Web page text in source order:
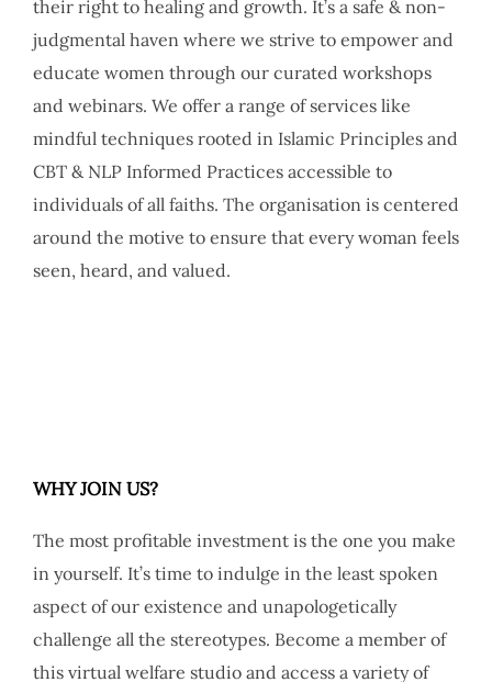
their right to healing and growth. It’s a safe & non-
judgmental haven where we strive to empower and
educate women through our curated workshops
and webinars. We offer a range of services like
mindful techniques rooted in Islamic Principles and
CBT & NLP Informed Practices accessible to
individuals of all faiths. The organisation is centered
around the motive to ensure that every woman feels
seen, heard, and valued.
WHY JOIN US?
The most profitable investment is the one you make
in yourself. It’s time to indulge in the least spoken
aspect of our existence and unapologetically
challenge all the stereotypes. Become a member of
this virtual welfare studio and access a variety of